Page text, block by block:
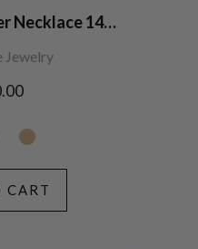
Necklace 14K
Jewelry
CART